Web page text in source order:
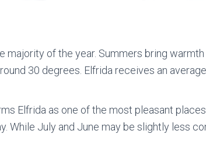
of the year. Summers bring
30 degrees. Elfrida receives an
Elfrida as one of the most pleasant
While July and June may be slightly less